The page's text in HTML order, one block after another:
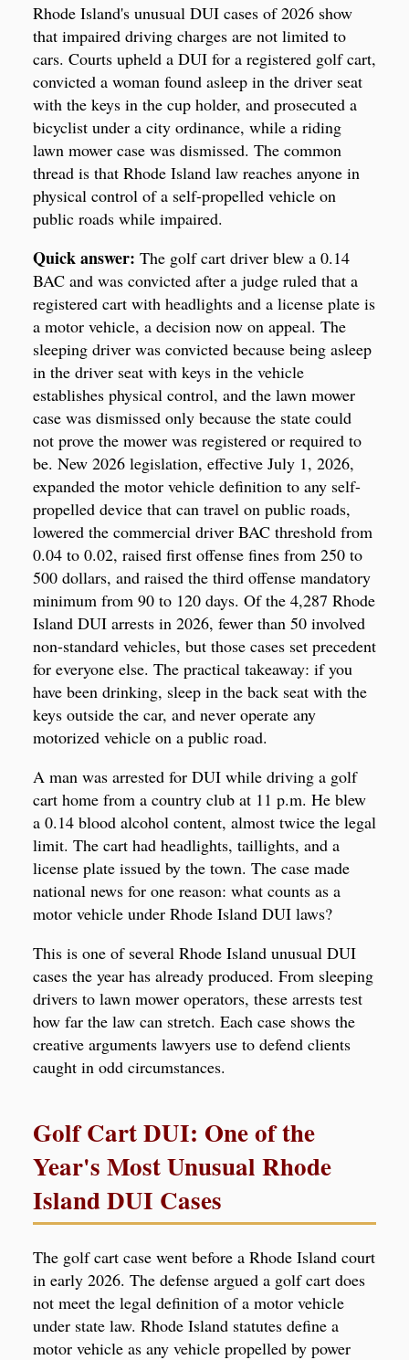
Rhode Island's unusual DUI cases of 2026 show
that impaired driving charges are not limited to
cars. Courts upheld a DUI for a registered golf cart,
convicted a woman found asleep in the driver seat
with the keys in the cup holder, and prosecuted a
bicyclist under a city ordinance, while a riding
lawn mower case was dismissed. The common
thread is that Rhode Island law reaches anyone in
physical control of a self-propelled vehicle on
public roads while impaired.
Quick answer: The golf cart driver blew a 0.14
BAC and was convicted after a judge ruled that a
registered cart with headlights and a license plate is
a motor vehicle, a decision now on appeal. The
sleeping driver was convicted because being asleep
in the driver seat with keys in the vehicle
establishes physical control, and the lawn mower
case was dismissed only because the state could
not prove the mower was registered or required to
be. New 2026 legislation, effective July 1, 2026,
expanded the motor vehicle definition to any self-
propelled device that can travel on public roads,
lowered the commercial driver BAC threshold from
0.04 to 0.02, raised first offense fines from 250 to
500 dollars, and raised the third offense mandatory
minimum from 90 to 120 days. Of the 4,287 Rhode
Island DUI arrests in 2026, fewer than 50 involved
non-standard vehicles, but those cases set precedent
for everyone else. The practical takeaway: if you
have been drinking, sleep in the back seat with the
keys outside the car, and never operate any
motorized vehicle on a public road.
A man was arrested for DUI while driving a golf
cart home from a country club at 11 p.m. He blew
a 0.14 blood alcohol content, almost twice the legal
limit. The cart had headlights, taillights, and a
license plate issued by the town. The case made
national news for one reason: what counts as a
motor vehicle under Rhode Island DUI laws?
This is one of several Rhode Island unusual DUI
cases the year has already produced. From sleeping
drivers to lawn mower operators, these arrests test
how far the law can stretch. Each case shows the
creative arguments lawyers use to defend clients
caught in odd circumstances.
Golf Cart DUI: One of the
Year's Most Unusual Rhode
Island DUI Cases
The golf cart case went before a Rhode Island court
in early 2026. The defense argued a golf cart does
not meet the legal definition of a motor vehicle
under state law. Rhode Island statutes define a
motor vehicle as any vehicle propelled by power